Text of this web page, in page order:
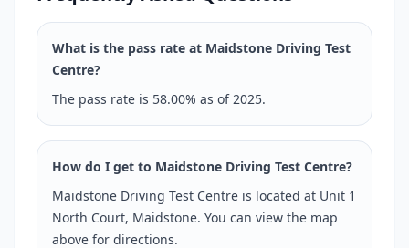
What is the pass rate at Maidstone Driving Test
Centre?
The pass rate is 58.00% as of 2025.
How do I get to Maidstone Driving Test Centre?
Maidstone Driving Test Centre is located at Unit 1
North Court, Maidstone. You can view the map
above for directions.